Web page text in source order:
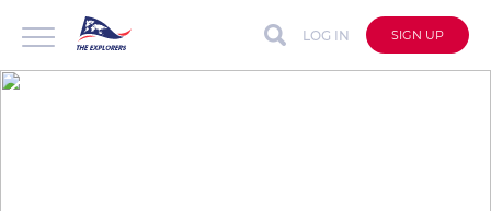
LOG IN SIGN UP